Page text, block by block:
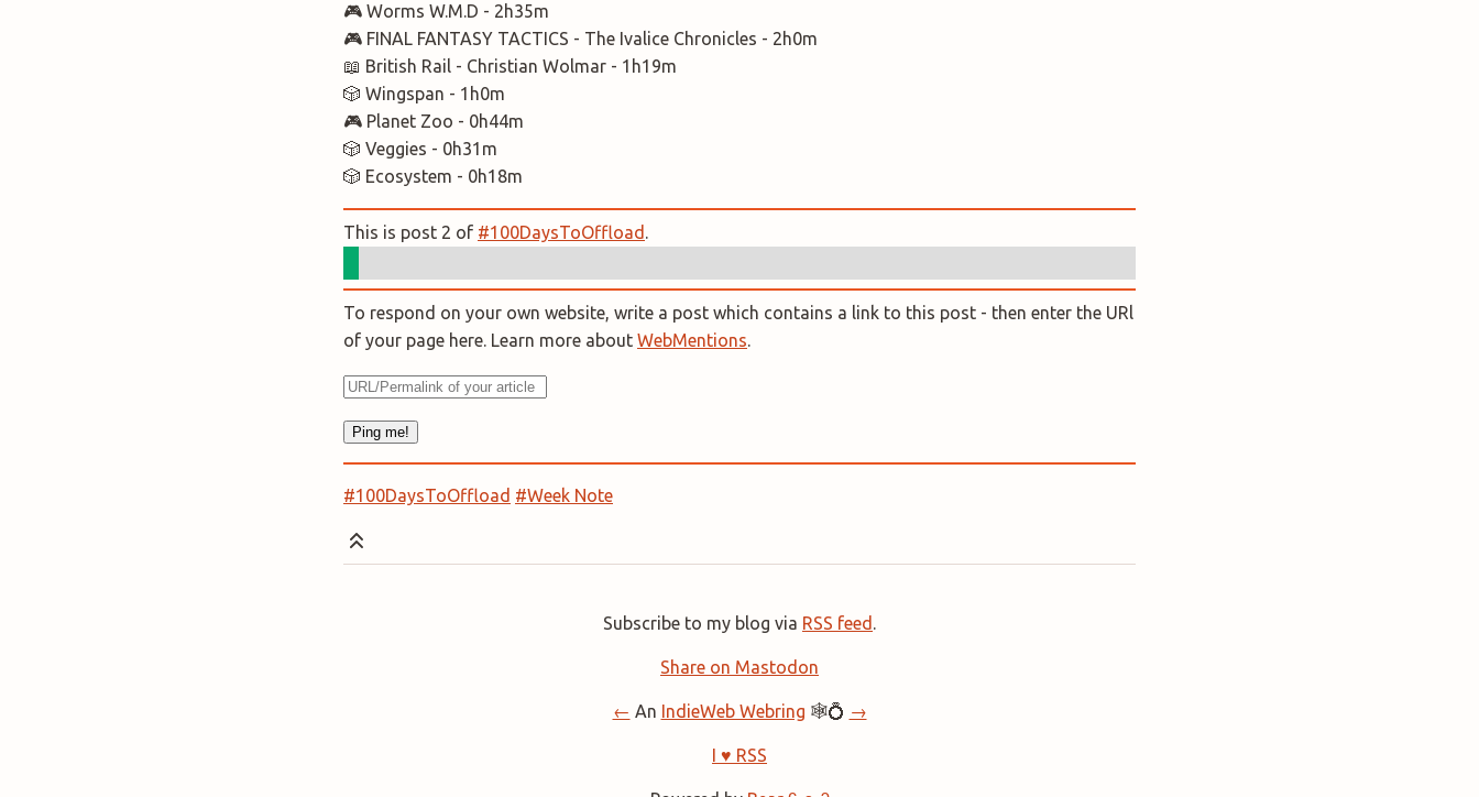
🎮 Worms W.M.D - 2h35m
🎮 FINAL FANTASY TACTICS - The Ivalice Chronicles - 2h0m
📖 British Rail - Christian Wolmar - 1h19m
🎲 Wingspan - 1h0m
🎮 Planet Zoo - 0h44m
🎲 Veggies - 0h31m
🎲 Ecosystem - 0h18m
This is post 2 of #100DaysToOffload .
To respond on your own website, write a post which contains a link to this post - then enter the URl
of your page here. Learn more about WebMentions.
#100DaysToOffload #Week Note
Subscribe to my blog via RSS feed .
Share on Mastodon
← An IndieWeb Webring 🕸💍 →
I ♥ RSS